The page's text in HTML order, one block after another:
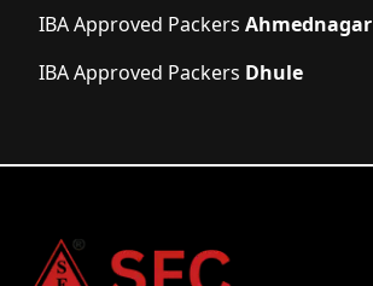
IBA Approved Packers Ahmednagar
IBA Approved Packers Dhule